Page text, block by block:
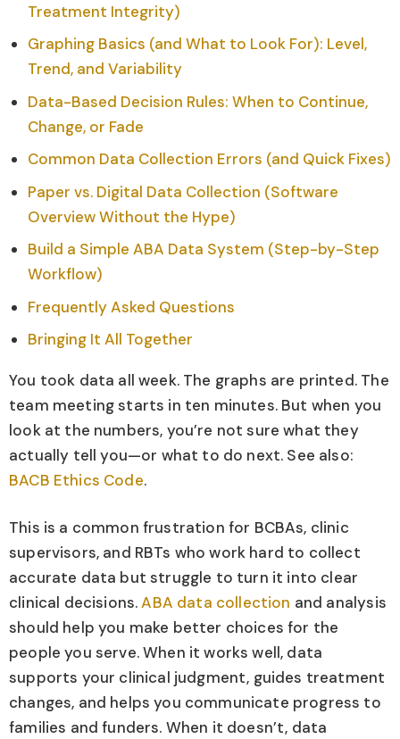
Treatment Integrity)
Graphing Basics (and What to Look For): Level,
Trend, and Variability
Data-Based Decision Rules: When to Continue,
Change, or Fade
Common Data Collection Errors (and Quick Fixes)
Paper vs. Digital Data Collection (Software
Overview Without the Hype)
Build a Simple ABA Data System (Step-by-Step
Workflow)
Frequently Asked Questions
Bringing It All Together
You took data all week. The graphs are printed. The
team meeting starts in ten minutes. But when you
look at the numbers, you’re not sure what they
actually tell you—or what to do next. See also:
BACB Ethics Code.
This is a common frustration for BCBAs, clinic
supervisors, and RBTs who work hard to collect
accurate data but struggle to turn it into clear
clinical decisions.ABA data collection and analysis
should help you make better choices for the
people you serve. When it works well, data
supports your clinical judgment, guides treatment
changes, and helps you communicate progress to
families and funders. When it doesn’t, data